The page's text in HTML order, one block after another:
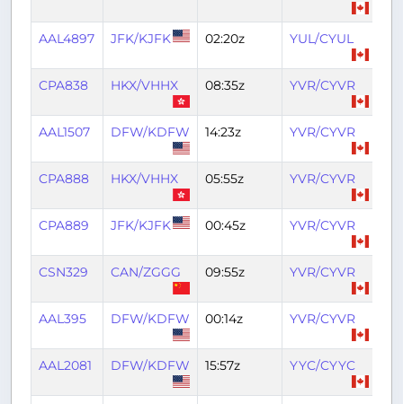
AAL4897 JFK/KJFK 02:20z YUL/CYUL
CPA838 HKX/VHHX 08:35z YVR/CYVR
AAL1507 DFW/KDFW 14:23z YVR/CYVR
CPA888 HKX/VHHX 05:55z YVR/CYVR
CPA889 JFK/KJFK 00:45z YVR/CYVR
CSN329 CAN/ZGGG 09:55z YVR/CYVR
AAL395 DFW/KDFW 00:14z YVR/CYVR
AAL2081 DFW/KDFW 15:57z YYC/CYYC